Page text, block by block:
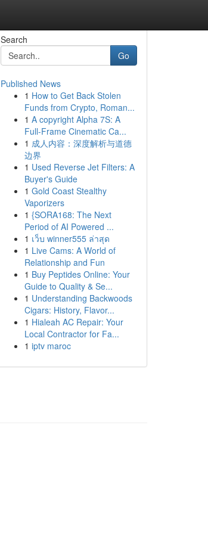
Search
Go
Published News
1 How to Get Back Stolen
Funds from Crypto, Roman...
1 A copyright Alpha 7S: A
Full-Frame Cinematic Ca...
1 成人内容：深度解析与道德
边界
1 Used Reverse Jet Filters: A
Buyer's Guide
1 Gold Coast Stealthy
Vaporizers
1 {SORA168: The Next
Period of AI Powered ...
1 เว็บ winner555 ล่าสุด
1 Live Cams: A World of
Relationship and Fun
1 Buy Peptides Online: Your
Guide to Quality & Se...
1 Understanding Backwoods
Cigars: History, Flavor...
1 Hialeah AC Repair: Your
Local Contractor for Fa...
1 iptv maroc